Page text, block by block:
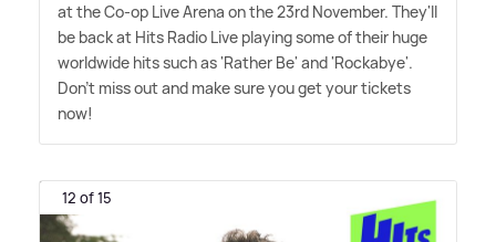
at the Co-op Live Arena on the 23rd November. They'll
be back at Hits Radio Live playing some of their huge
worldwide hits such as 'Rather Be' and 'Rockabye'.
Don't miss out and make sure you get your tickets
now!
12 of 15